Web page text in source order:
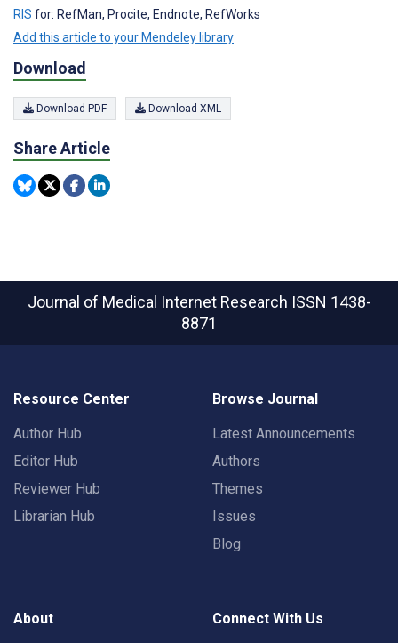
RIS for: RefMan, Procite, Endnote, RefWorks
Add this article to your Mendeley library
Download
Download PDF Download XML
Share Article
Journal of Medical Internet Research ISSN 1438-
8871
Resource Center
Author Hub
Editor Hub
Reviewer Hub
Librarian Hub
Browse Journal
Latest Announcements
Authors
Themes
Issues
Blog
About Connect With Us